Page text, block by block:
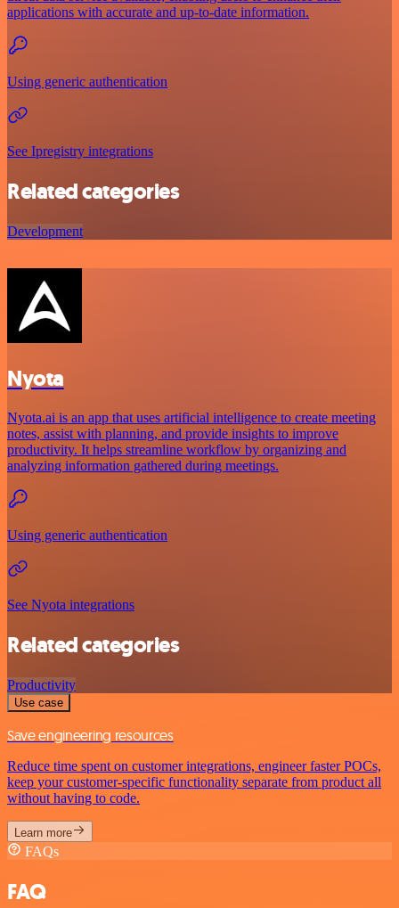
applications with accurate and up-to-date information.
Using generic authentication
See Ipregistry integrations
Related categories
Development
Nyota
Nyota.ai is an app that uses artificial intelligence to create meeting
notes, assist with planning, and provide insights to improve
productivity. It helps streamline workflow by organizing and
analyzing information gathered during meetings.
Using generic authentication
See Nyota integrations
Related categories
Productivity
Use case
Save engineering resources
Reduce time spent on customer integrations, engineer faster POCs,
keep your customer-specific functionality separate from product all
without having to code.
Learn more
FAQs
FAQ